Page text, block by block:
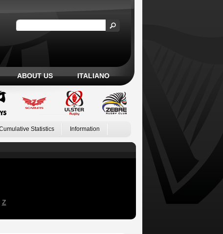
ABOUT US ITALIANO
Statistics Information
Z